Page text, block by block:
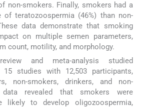
non-smokers. Finally, smokers had a
of teratozoospermia (46%) than non-
data demonstrate that smoking
on multiple semen parameters,
count, motility, and morphology.
and meta-analysis studied
studies with 12,503 participants,
non-smokers, drinkers, and non-
revealed that smokers were
likely to develop oligozoospermia,